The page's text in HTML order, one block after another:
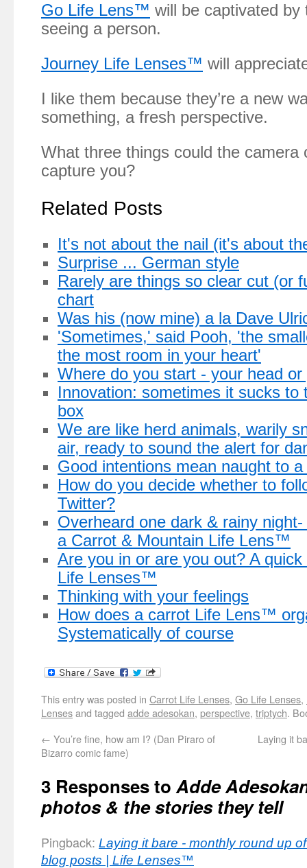
Go Life Lens™ will be captivated by
seeing a person.
Journey Life Lenses™ will
I like them because they’re a new
something, a fresh perspective.
What three things could the camera
capture you?
Related Posts
It's not about the nail (it's about
Surprise ... German style
Rarely are things so clear cut (or
chart
Was his (now mine) a la Dave
'Sometimes,' said Pooh, 'the
the most room in your heart'
Where do you start - your head
Innovation: sometimes it sucks to
box
We are like herd animals, warily
air, ready to sound the alert for
Good intentions mean naught to
How do you decide whether to
Twitter?
Overheard one dark & rainy
a Carrot & Mountain Life Lens™
Are you in or are you out? A
Life Lenses™
Thinking with your feelings
How does a carrot Life Lens™
Systematically of course
This entry was posted in Carrot Life Lenses, Go Life Lenses,
Lensesand tagged adde adesokan, perspective, triptych.
← You’re fine, how am I? (Dan Piraro of
Bizarro comic fame)
Laying it
3 Responses toAdde
photos & the stories they tell
Pingback: Laying it bare - monthly round up
blog posts | Life Lenses™